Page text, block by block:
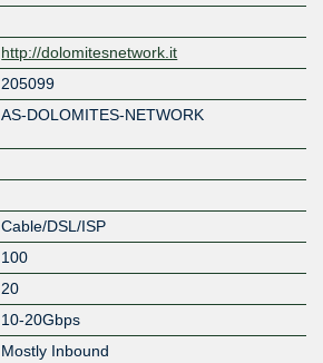
http://dolomitesnetwork.it
205099
AS-DOLOMITES-NETWORK
Cable/DSL/ISP
100
20
10-20Gbps
Mostly Inbound